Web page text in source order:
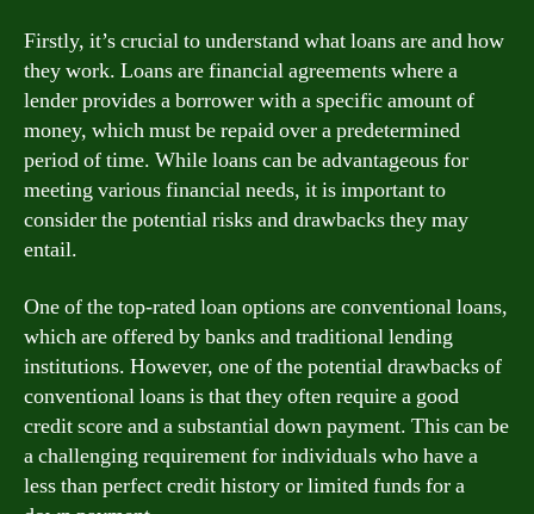
Firstly, it’s crucial to understand what loans are and how
they work. Loans are financial agreements where a
lender provides a borrower with a specific amount of
money, which must be repaid over a predetermined
period of time. While loans can be advantageous for
meeting various financial needs, it is important to
consider the potential risks and drawbacks they may
entail.
One of the top-rated loan options are conventional loans,
which are offered by banks and traditional lending
institutions. However, one of the potential drawbacks of
conventional loans is that they often require a good
credit score and a substantial down payment. This can be
a challenging requirement for individuals who have a
less than perfect credit history or limited funds for a